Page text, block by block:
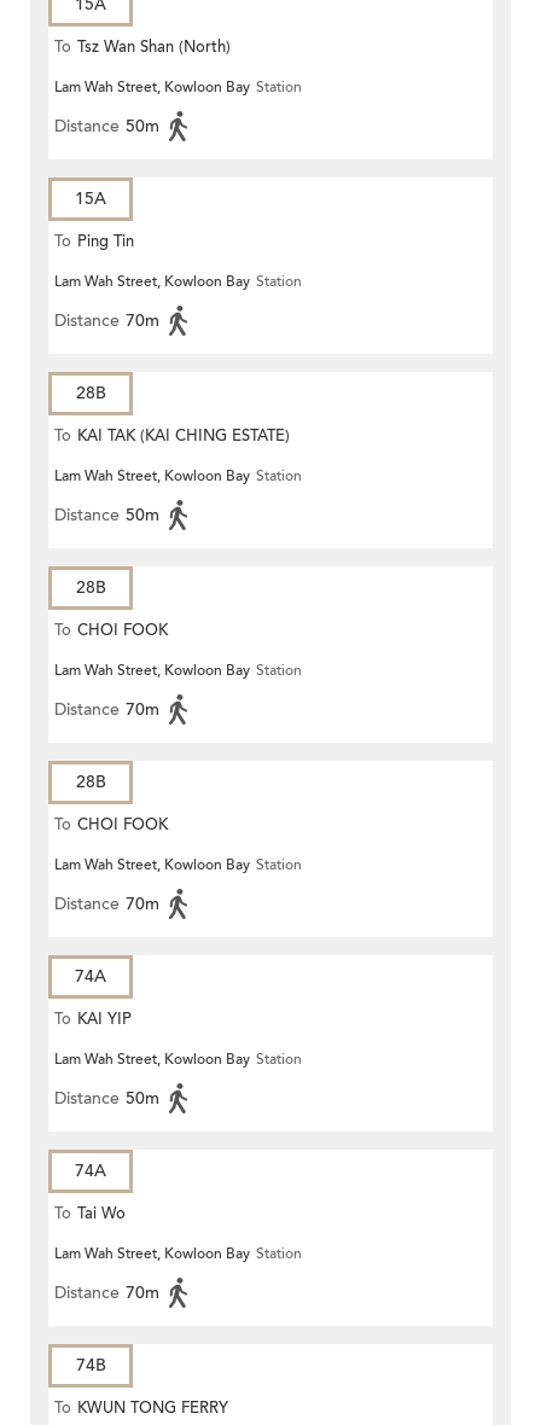
To Tsz Wan Shan (North)
Lam Wah Street, Kowloon Bay Station
Distance 50m
15A
To Ping Tin
Lam Wah Street, Kowloon Bay Station
Distance 70m
28B
To KAI TAK (KAI CHING ESTATE)
Lam Wah Street, Kowloon Bay Station
Distance 50m
28B
To CHOI FOOK
Lam Wah Street, Kowloon Bay Station
Distance 70m
28B
To CHOI FOOK
Lam Wah Street, Kowloon Bay Station
Distance 70m
74A
To KAI YIP
Lam Wah Street, Kowloon Bay Station
Distance 50m
74A
To Tai Wo
Lam Wah Street, Kowloon Bay Station
Distance 70m
74B
To KWUN TONG FERRY